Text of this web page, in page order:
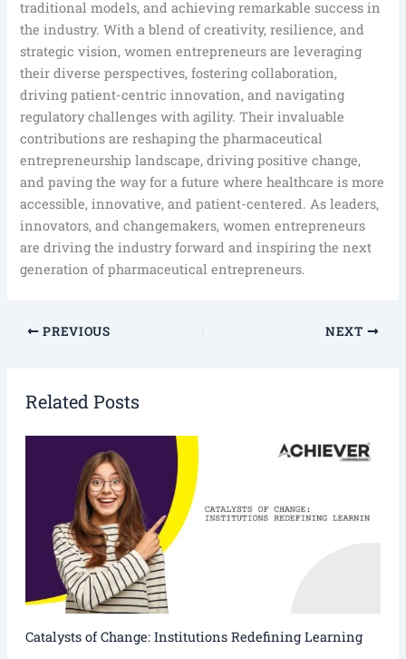
traditional models, and achieving remarkable success in
the industry. With a blend of creativity, resilience, and
strategic vision, women entrepreneurs are leveraging
their diverse perspectives, fostering collaboration,
driving patient-centric innovation, and navigating
regulatory challenges with agility. Their invaluable
contributions are reshaping the pharmaceutical
entrepreneurship landscape, driving positive change,
and paving the way for a future where healthcare is more
accessible, innovative, and patient-centered. As leaders,
innovators, and changemakers, women entrepreneurs
are driving the industry forward and inspiring the next
generation of pharmaceutical entrepreneurs.
PREVIOUS NEXT
Related Posts
Catalysts of Change: Institutions Redefining Learning